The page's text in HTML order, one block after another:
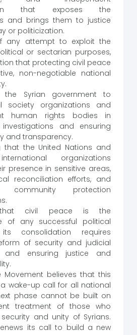
that exposes the
and brings them to justice
or politicization.
any attempt to exploit the
or sectarian purposes,
that protecting civil peace
non-negotiable national
the Syrian government to
society organizations and
human rights bodies in
and ensuring
and transparency.
that the United Nations and
organizations
presence in sensitive areas,
reconciliation efforts, and
community protection
that civil peace is the
of any successful political
its consolidation requires
of security and judicial
and ensuring justice and
Movement believes that this
wake-up call for all national
phase cannot be built on
treatment of those who
and unity of Syrians.
its call to build a new